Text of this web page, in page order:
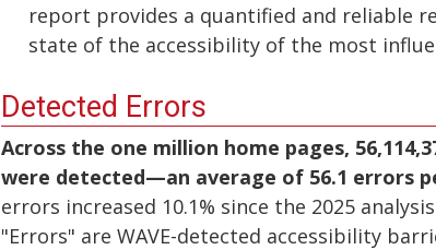
report provides a quantified and reliable
state of the accessibility of the most
Detected Errors
Across the one million home pages,
were detected—an average of 56.1 errors
errors increased 10.1% since the 2025
"Errors" are WAVE-detected accessibility